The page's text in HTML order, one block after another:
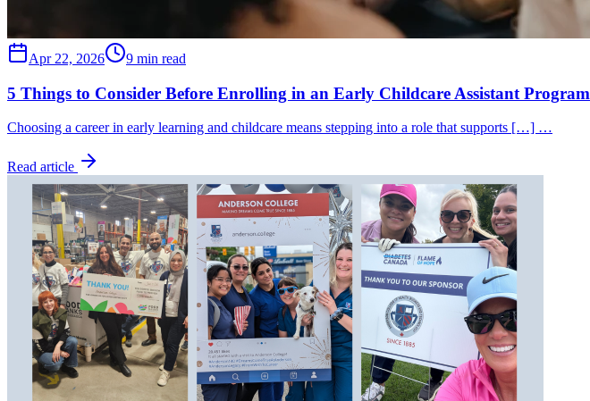
Apr 22, 2026 9 min read
5 Things to Consider Before Enrolling in an Early Childcare Assistant Program
Choosing a career in early learning and childcare means stepping into a role that supports […] …
Read article